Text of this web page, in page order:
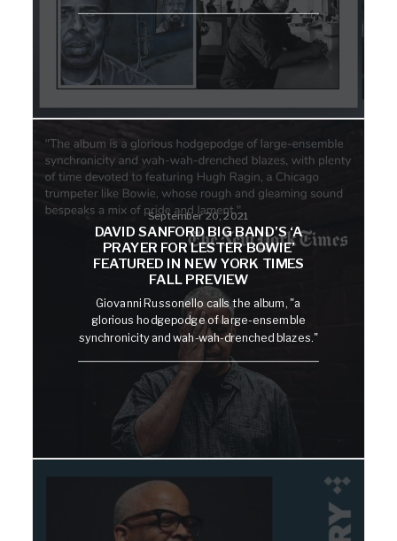
September 20, 2021
DAVID SANFORD BIG BAND’S ‘A
PRAYER FOR LESTER BOWIE’
FEATURED IN NEW YORK TIMES
FALL PREVIEW
Giovanni Russonello calls the album, "a
glorious hodgepodge of large-ensemble
synchronicity and wah-wah-drenched blazes."